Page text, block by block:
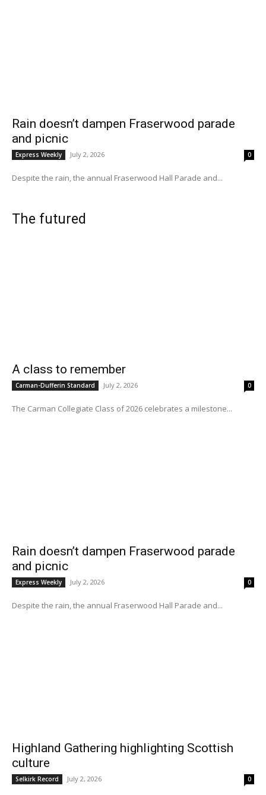
Rain doesn’t dampen Fraserwood parade
and picnic
Express Weekly July 2, 2026 0
Despite the rain, the annual Fraserwood Hall Parade and...
The futured
A class to remember
Carman-Dufferin Standard July 2, 2026 0
The Carman Collegiate Class of 2026 celebrates a milestone...
Rain doesn’t dampen Fraserwood parade
and picnic
Express Weekly July 2, 2026 0
Despite the rain, the annual Fraserwood Hall Parade and...
Highland Gathering highlighting Scottish
culture
Selkirk Record July 2, 2026 0